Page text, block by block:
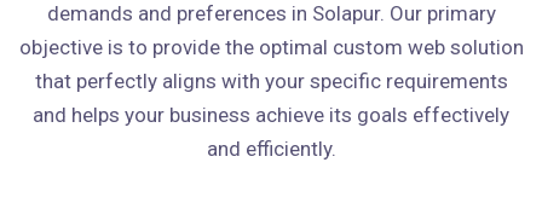
demands and preferences in Solapur. Our primary
objective is to provide the optimal custom web solution
that perfectly aligns with your specific requirements
and helps your business achieve its goals effectively
and efficiently.